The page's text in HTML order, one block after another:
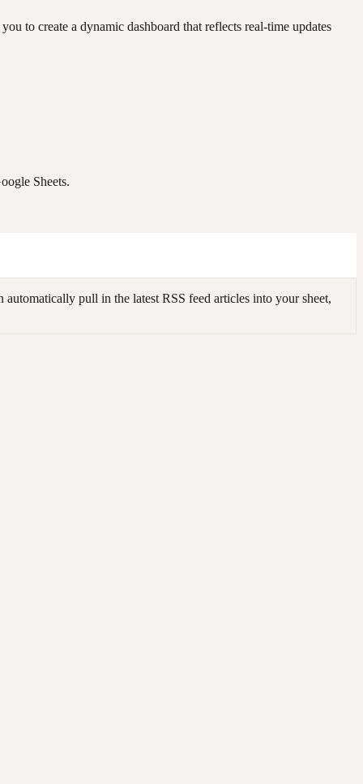
to create a dynamic dashboard that reflects real-time updates
Sheets.
pull in the latest RSS feed articles into your sheet,